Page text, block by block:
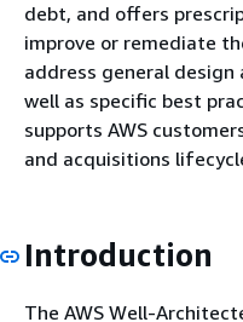
debt, and offers
improve or remediate
address general
well as specific best
supports AWS
and acquisitions
Introduction
The AWS Well-